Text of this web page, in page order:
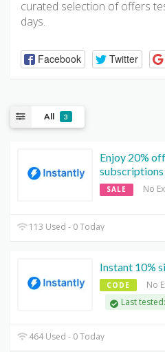
curated selection of offers
days.
Facebook Twitter
All 3
Enjoy 20%
subscriptions
SALE No
113 Used - 0 Today
Instant 10%
CODE
No
Last
464 Used - 0 Today